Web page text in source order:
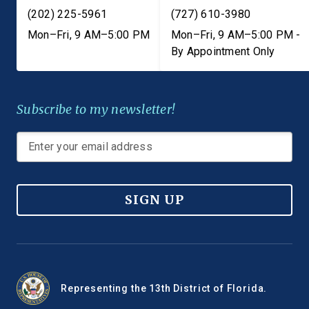
(202) 225-5961
Mon–Fri, 9 AM–5:00 PM
(727) 610-3980
Mon–Fri, 9 AM–5:00 PM -
By Appointment Only
Subscribe to my newsletter!
SIGN UP
Representing the 13th District of Florida.